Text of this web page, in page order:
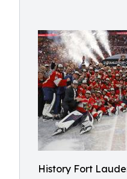
History Fort